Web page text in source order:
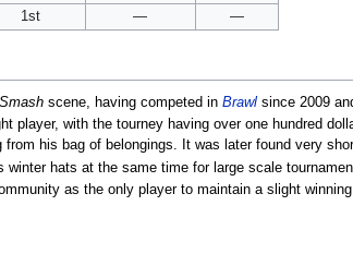
1st — —
Smashscene, having competed in Brawlsince 2009
player, with the tourney having over one hundred
his bag of belongings. It was later found very
hats at the same time for large scale
as the only player to maintain a slight